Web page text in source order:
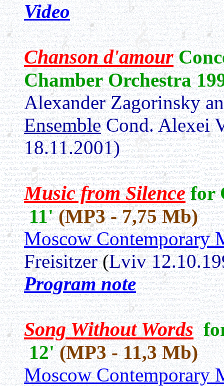
Video
Chanson d'amour
Chamber Orchestra
Alexander Zagorinsky
EnsembleCond. Alexei
18.11.2001)
Music from Silence for
11'(MP3 - 7,75 Mb)
Moscow Contemporary
Freisitzer(Lviv
Program note
Song Without Words
12'(MP3 - 11,3 Mb)
Moscow Contemporary